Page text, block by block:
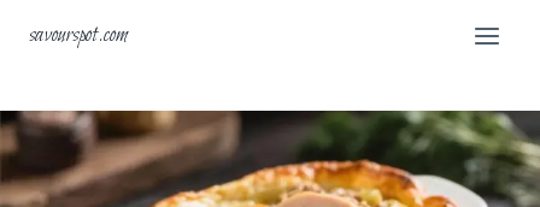
savourspot.com